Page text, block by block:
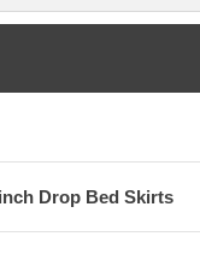
inch Drop Bed Skirts